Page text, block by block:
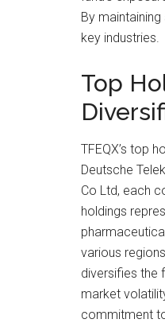
By
key industries.
Top
TFEQX’s top
Deutsche
Co Ltd, each
holdings
various
diversifies the
market
commitment